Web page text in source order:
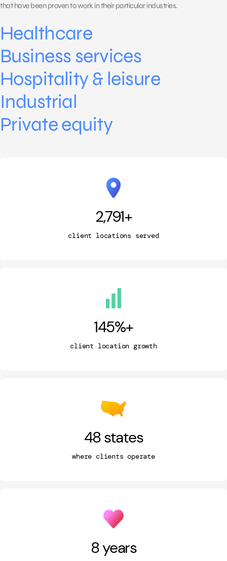
that have been proven to work in their particular industries.
Healthcare
Business services
Hospitality & leisure
Industrial
Private equity
2,791+
client locations served
145%+
client location growth
48states
where clients operate
8years